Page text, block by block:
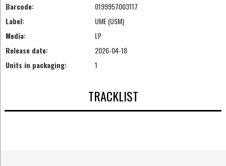
Barcode:
0199957003117
Label:
UME (USM)
Media:
LP
Release date:
2026-04-18
Units in packaging:
1
TRACKLIST